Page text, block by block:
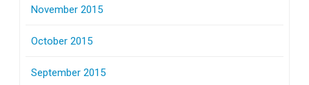
November 2015
October 2015
September 2015